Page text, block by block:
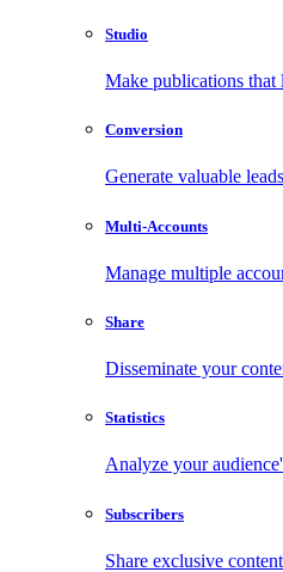
Studio
Make publications
Conversion
Generate valuable
Multi-Accounts
Manage multiple
Share
Disseminate your
Statistics
Analyze your
Subscribers
Share exclusive